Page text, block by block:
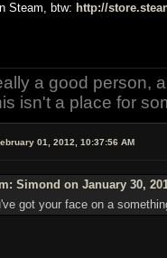
Steam, btw: http://
a good person,
isn't a place for
01, 2012, 10:37:56 AM
Simond on January 30,
got your face on a